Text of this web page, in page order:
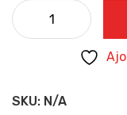
Diagbox v9.91 +
SKU: N/A